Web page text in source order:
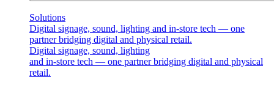
Solutions
Digital signage, sound, lighting and in-store tech — one
partner bridging digital and physical retail.
Digital signage, sound, lighting
and in-store tech — one partner bridging digital and physical
retail.